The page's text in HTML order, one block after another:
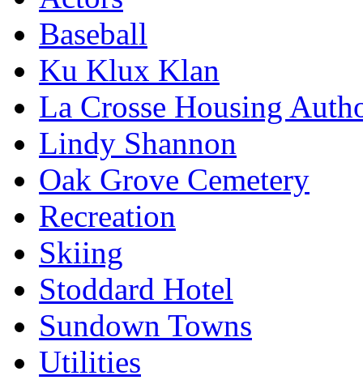
Baseball
Ku Klux Klan
La Crosse Housing
Lindy Shannon
Oak Grove Cemetery
Recreation
Skiing
Stoddard Hotel
Sundown Towns
Utilities